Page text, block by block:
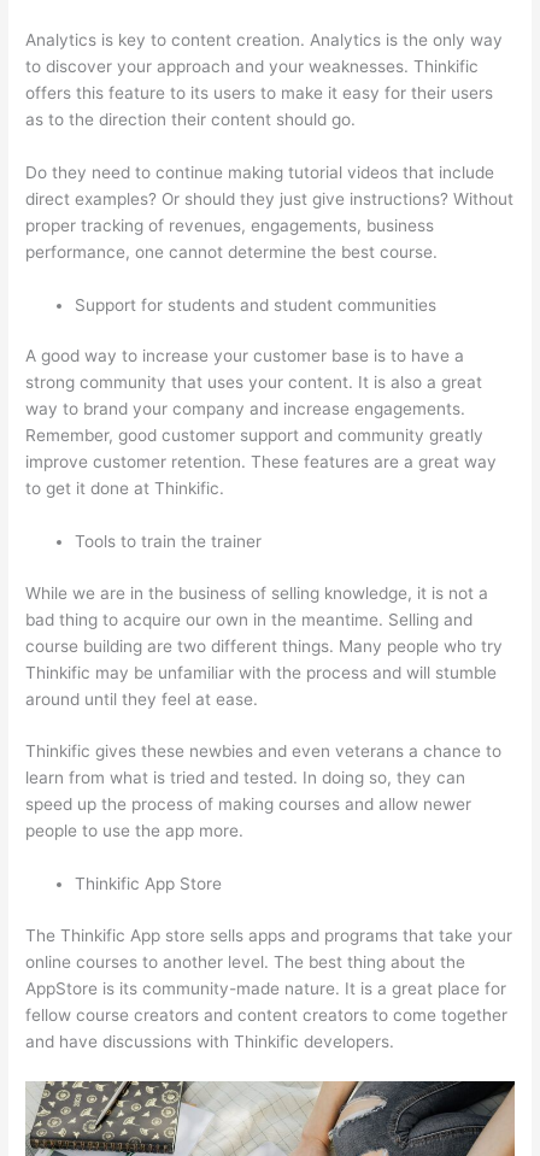
Analytics is key to content creation. Analytics is the only way
to discover your approach and your weaknesses. Thinkific
offers this feature to its users to make it easy for their users
as to the direction their content should go.
Do they need to continue making tutorial videos that include
direct examples? Or should they just give instructions? Without
proper tracking of revenues, engagements, business
performance, one cannot determine the best course.
Support for students and student communities
A good way to increase your customer base is to have a
strong community that uses your content. It is also a great
way to brand your company and increase engagements.
Remember, good customer support and community greatly
improve customer retention. These features are a great way
to get it done at Thinkific.
Tools to train the trainer
While we are in the business of selling knowledge, it is not a
bad thing to acquire our own in the meantime. Selling and
course building are two different things. Many people who try
Thinkific may be unfamiliar with the process and will stumble
around until they feel at ease.
Thinkific gives these newbies and even veterans a chance to
learn from what is tried and tested. In doing so, they can
speed up the process of making courses and allow newer
people to use the app more.
Thinkific App Store
The Thinkific App store sells apps and programs that take your
online courses to another level. The best thing about the
AppStore is its community-made nature. It is a great place for
fellow course creators and content creators to come together
and have discussions with Thinkific developers.